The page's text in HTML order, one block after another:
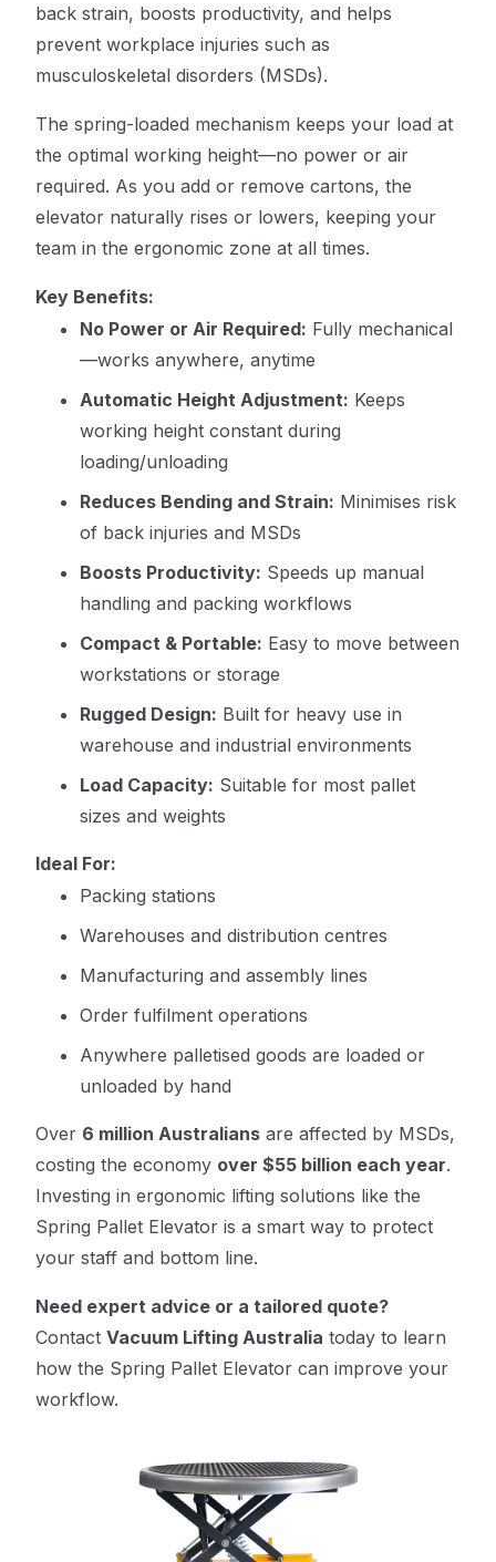
back strain, boosts productivity, and helps
prevent workplace injuries such as
musculoskeletal disorders (MSDs).
The spring-loaded mechanism keeps your load at
the optimal working height—no power or air
required. As you add or remove cartons, the
elevator naturally rises or lowers, keeping your
team in the ergonomic zone at all times.
Key Benefits:
No Power or Air Required: Fully mechanical
—works anywhere, anytime
Automatic Height Adjustment: Keeps
working height constant during
loading/unloading
Reduces Bending and Strain: Minimises risk
of back injuries and MSDs
Boosts Productivity: Speeds up manual
handling and packing workflows
Compact & Portable: Easy to move between
workstations or storage
Rugged Design: Built for heavy use in
warehouse and industrial environments
Load Capacity: Suitable for most pallet
sizes and weights
Ideal For:
Packing stations
Warehouses and distribution centres
Manufacturing and assembly lines
Order fulfilment operations
Anywhere palletised goods are loaded or
unloaded by hand
Over 6 million Australians are affected by MSDs,
costing the economy over $55 billion each year.
Investing in ergonomic lifting solutions like the
Spring Pallet Elevator is a smart way to protect
your staff and bottom line.
Need expert advice or a tailored quote?
Contact Vacuum Lifting Australia today to learn
how the Spring Pallet Elevator can improve your
workflow.